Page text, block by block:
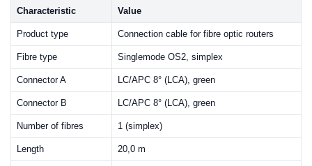
Characteristic Value
Product type Connection cable for fibre optic routers
Fibre type Singlemode OS2, simplex
Connector A LC/APC 8° (LCA), green
Connector B LC/APC 8° (LCA), green
Number of fibres 1 (simplex)
Length 20,0 m